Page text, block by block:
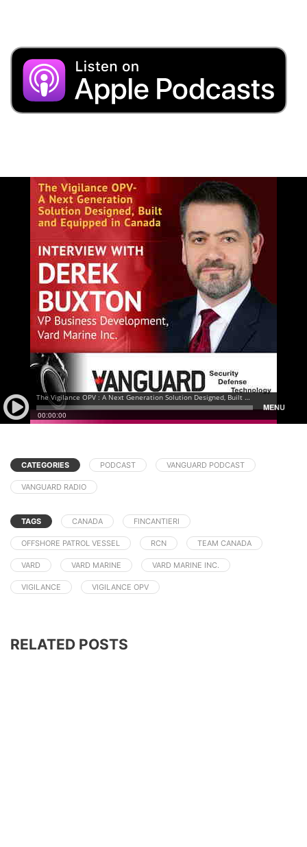
CATEGORIES PODCAST VANGUARD PODCAST
VANGUARD RADIO
TAGS CANADA FINCANTIERI
OFFSHORE PATROL VESSEL RCN TEAM CANADA
VARD VARD MARINE VARD MARINE INC.
VIGILANCE VIGILANCE OPV
RELATED POSTS